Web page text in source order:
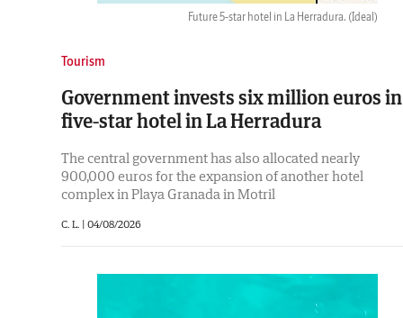
Future 5-star hotel in La Herradura. (Ideal)
Tourism
Government invests six million euros in
five-star hotel in La Herradura
The central government has also allocated nearly
900,000 euros for the expansion of another hotel
complex in Playa Granada in Motril
C. L. | 04/08/2026